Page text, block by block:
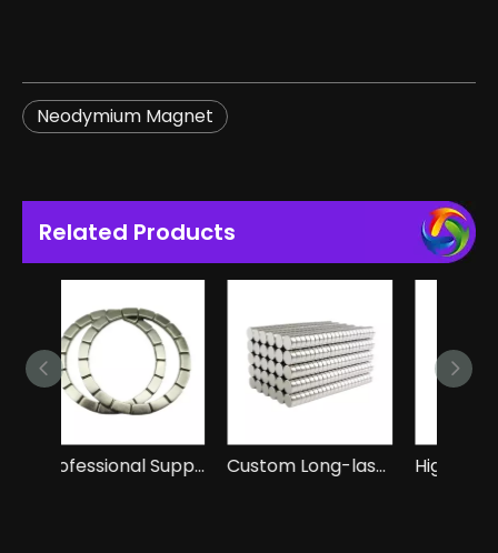
Neodymium Magnet
Related Products
Custom Long-lasting Durable Neodymium Round Magnet N52 Magnet High-Quality Rectangular Neodymium NdFeB N52 Magnets